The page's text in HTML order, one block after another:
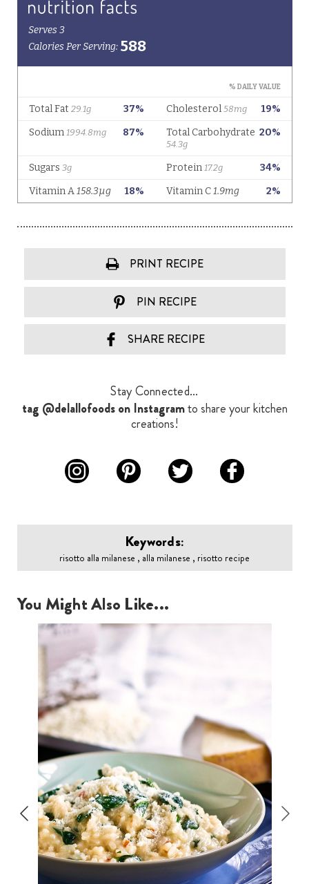
PRINT RECIPE
PIN RECIPE
SHARE RECIPE
Stay Connected...
tag @delallofoods on Instagramto share your kitchen
creations!
Keywords:
risotto alla milanese , alla milanese , risotto recipe
You Might Also Like...